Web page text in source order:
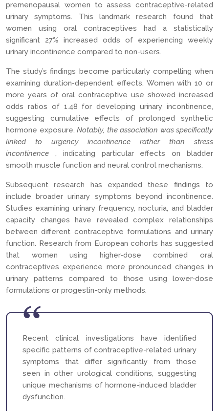
premenopausal women to assess contraceptive-related
urinary symptoms. This landmark research found that
women using oral contraceptives had a statistically
significant 27% increased odds of experiencing weekly
urinary incontinence compared to non-users.
The study’s findings become particularly compelling when
examining duration-dependent effects. Women with 10 or
more years of oral contraceptive use showed increased
odds ratios of 1.48 for developing urinary incontinence,
suggesting cumulative effects of prolonged synthetic
hormone exposure. Notably, the association was specifically
linked to urgency incontinence rather than stress
incontinence , indicating particular effects on bladder
smooth muscle function and neural control mechanisms.
Subsequent research has expanded these findings to
include broader urinary symptoms beyond incontinence.
Studies examining urinary frequency, nocturia, and bladder
capacity changes have revealed complex relationships
between different contraceptive formulations and urinary
function. Research from European cohorts has suggested
that women using higher-dose combined oral
contraceptives experience more pronounced changes in
urinary patterns compared to those using lower-dose
formulations or progestin-only methods.
Recent clinical investigations have identified
specific patterns of contraceptive-related urinary
symptoms that differ significantly from those
seen in other urological conditions, suggesting
unique mechanisms of hormone-induced bladder
dysfunction.